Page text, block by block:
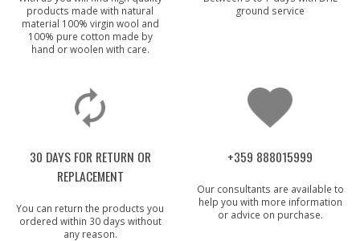
products made with natural
material 100% virgin wool and
100% pure cotton made by
hand or woolen with care.
ground service
30 DAYS FOR RETURN OR
REPLACEMENT
You can return the products you
ordered within 30 days without
any reason.
+359 888015999
Our consultants are available to
help you with more information
or advice on purchase.